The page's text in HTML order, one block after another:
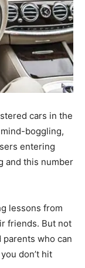
cars in the
mind-boggling,
entering
and this number
lessons from
friends. But not
who can
don’t hit